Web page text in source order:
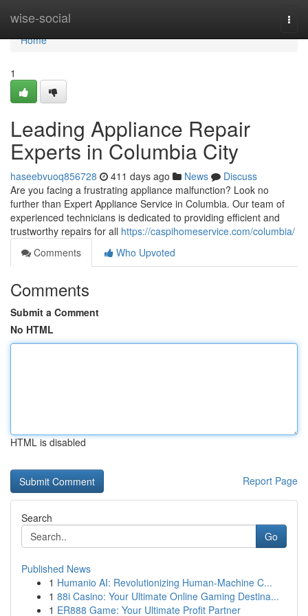
wise-social
Home
Home
1
Leading Appliance Repair
Experts in Columbia City
haseebvuoq856728 411 days ago News
Discuss
Are you facing a frustrating appliance malfunction? Look no
further than Expert Appliance Service in Columbia. Our team of
experienced technicians is dedicated to providing efficient and
trustworthy repairs for all https://caspihomeservice.com/columbia/
Comments
Who Upvoted
Comments
Submit a Comment
No HTML
HTML is disabled
Report Page
Search
Go
Published News
1 Humanio AI: Revolutionizing Human-Machine C...
1 88i Casino: Your Ultimate Online Gaming Destina...
1 ER888 Game: Your Ultimate Profit Partner